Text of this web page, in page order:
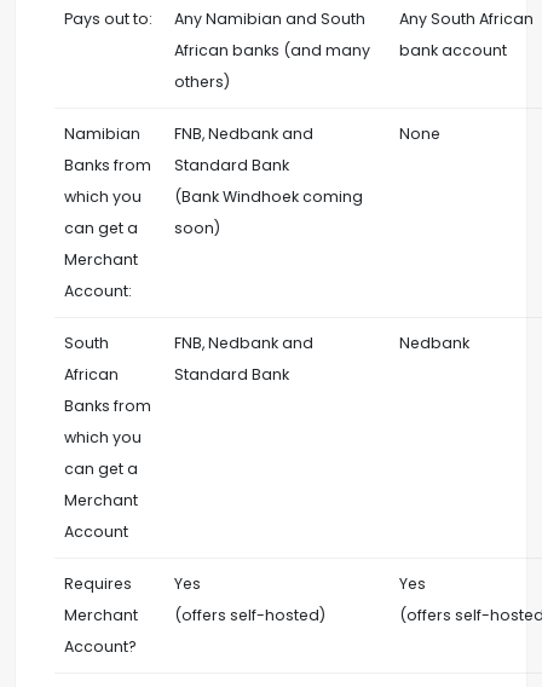
Pays out to:
Any Namibian and South
African banks (and many
others)
Any South African
bank account
Namibian
Banks from
which you
can get a
Merchant
Account:
FNB, Nedbank and
Standard Bank
(Bank Windhoek coming
soon)
None
South
African
Banks from
which you
can get a
Merchant
Account
FNB, Nedbank and
Standard Bank
Nedbank
Requires
Merchant
Account?
Yes
(offers self-hosted)
Yes
(offers self-